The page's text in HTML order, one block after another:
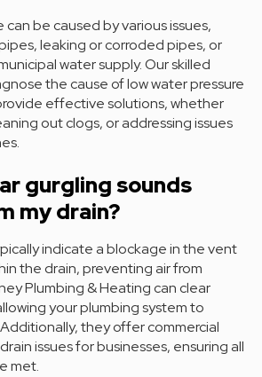
can be caused by various issues,
leaking or corroded pipes, or
water supply. Our skilled
the cause of low water pressure
effective solutions, whether
out clogs, or addressing issues
gurgling sounds
my drain?
indicate a blockage in the vent
the drain, preventing air from
Plumbing & Heating can clear
your plumbing system to
they offer commercial
issues for businesses, ensuring all
met.